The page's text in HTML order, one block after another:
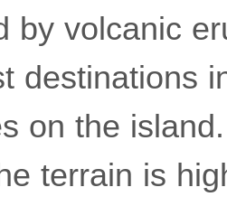
by volcanic
destinations
on the
terrain is